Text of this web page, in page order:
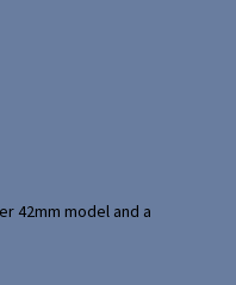
42mm model and a